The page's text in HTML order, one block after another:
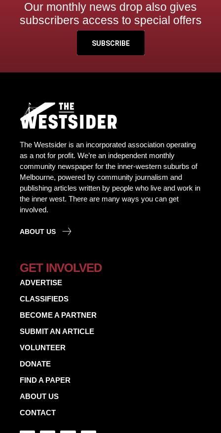
Our monthly news drop also gives
subscribers access to special offers
SUBSCRIBE
The Westsider is an incorporated association operating
as a not for profit. We’re an independent monthly
community newspaper for the inner-western suburbs of
Melbourne, powered by community journalism and
publishing articles written by people who live and work in
the inner west. There are many ways you can get
involved.
ABOUT US
GET INVOLVED
ADVERTISE
CLASSIFIEDS
BECOME A PARTNER
SUBMIT AN ARTICLE
VOLUNTEER
DONATE
FIND A PAPER
ABOUT US
CONTACT